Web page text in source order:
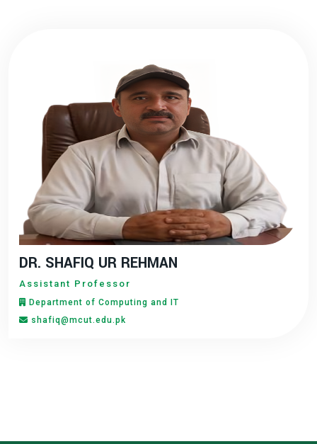
DR. SHAFIQ UR REHMAN
Assistant Professor
Department of Computing and IT
shafiq@mcut.edu.pk